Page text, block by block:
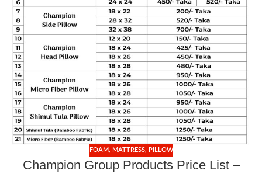
FOAM MATTRESS, PILLOW
Champion Group Products Price List –